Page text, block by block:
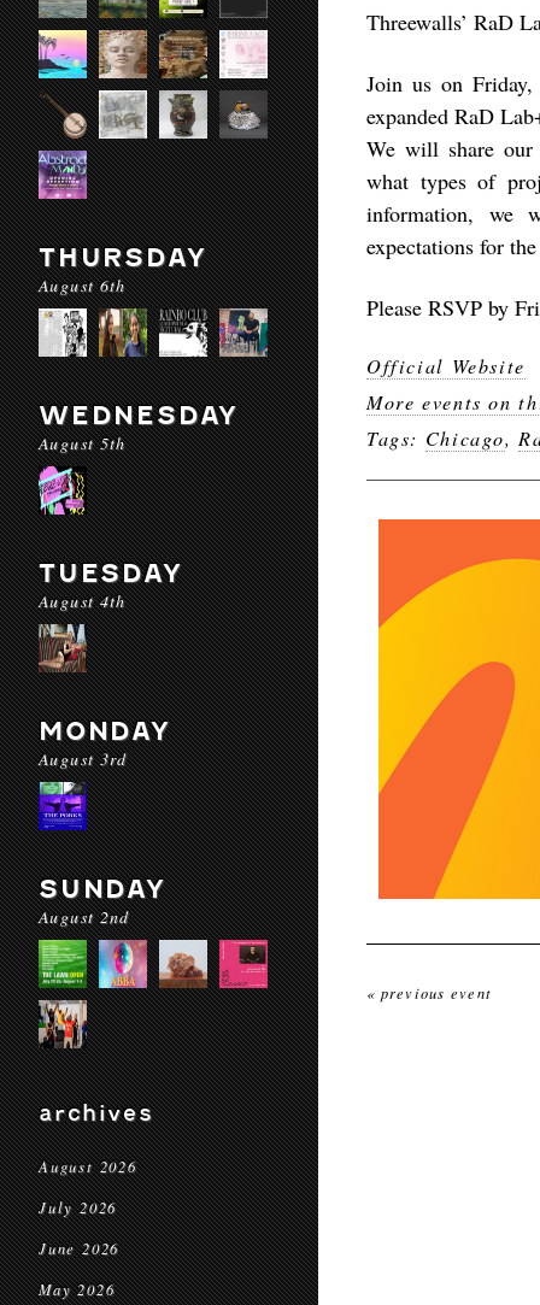
THURSDAY
August 6th
WEDNESDAY
August 5th
TUESDAY
August 4th
MONDAY
August 3rd
SUNDAY
August 2nd
archives
August 2026
July 2026
June 2026
May 2026
Threewalls’ RaD
Join us on
expanded RaD
We will share our
what types of
information, we
expectations for
Please RSVP by
Official Website
More events on
Tags: Chicago,
« previous event